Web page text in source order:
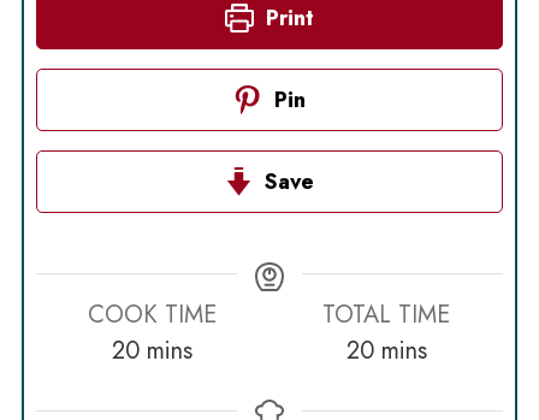
Print
Pin
Save
COOK TIME
20minutes
mins
TOTAL TIME
20minutes
mins